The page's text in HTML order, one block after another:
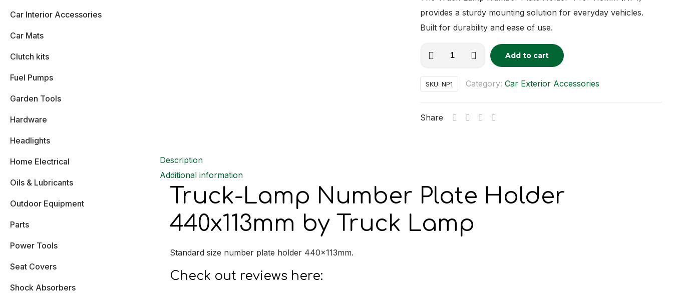
provides a sturdy mounting solution for everyday vehicles.
Built for durability and ease of use.
Truck-
Number
Plate
Add to cart
SKU: NP1 Category: Car Exterior Accessories
Share
Description
Additional information
Truck-Lamp Number Plate Holder
440x113mm by Truck Lamp
Standard size number plate holder 440x113mm.
Check out reviews here:
Car Interior Accessories
Car Mats
Clutch kits
Fuel Pumps
Garden Tools
Hardware
Headlights
Home Electrical
Oils & Lubricants
Outdoor Equipment
Parts
Power Tools
Seat Covers
Shock Absorbers